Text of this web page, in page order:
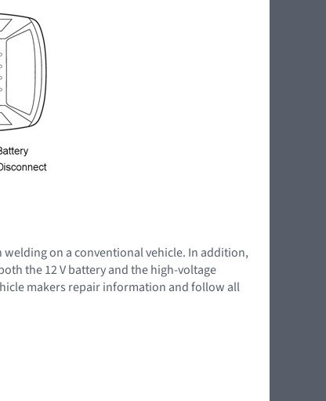
on a conventional vehicle. In addition,
the 12 V battery and the high-voltage
makers repair information and follow all